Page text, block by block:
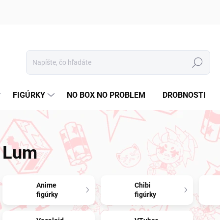
Hľadať
FIGÚRKY NO BOX NO PROBLEM DROBNOSTI
Lum
Anime
figúrky
Chibi
figúrky